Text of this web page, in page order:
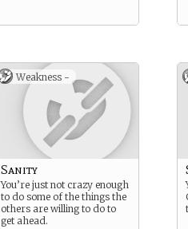
Weakness -
Sanity
You’re just not crazy enough
to do some of the things the
others are willing to do to
get ahead.